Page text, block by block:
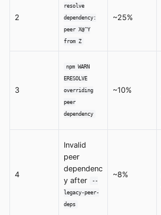
2
resolve
dependency:
peer X@^Y
from Z
~25%
3
npm WARN
ERESOLVE
overriding
peer
dependency
~10%
4
Invalid
peer
dependenc
y after
--
legacy-peer-
deps
~8%